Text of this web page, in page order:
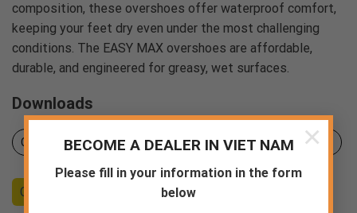
BECOME A DEALER IN VIET NAM
Please fill in your information in the form
below
×
composition, these overshoes offer waterproof comfort,
keeping your feet dry even under the most challenging
conditions. The EASY MAX overshoes are affordable,
durable, and engineered for greasy, wet surfaces.
Downloads
Certificates Pruduct sheet Declaration of Conformity
Counseling Become a Dealer